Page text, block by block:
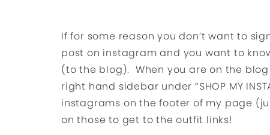
If for some reason you don’t want to
post on instagram and you want to
(to the blog). When you are on the
right hand sidebar under “SHOP MY
instagrams on the footer of my page
on those to get to the outfit links!